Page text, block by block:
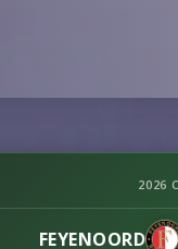
2026
FEYENOORD